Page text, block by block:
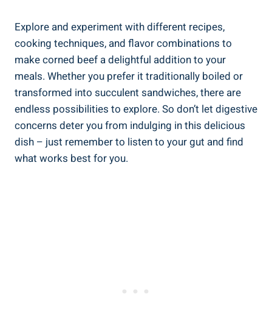
Explore and experiment with different recipes,
cooking techniques, and flavor combinations to
make corned beef a delightful addition to your
meals. Whether you prefer it traditionally boiled or
transformed into succulent sandwiches, there are
endless possibilities to explore. So don’t let digestive
concerns deter you from indulging in this delicious
dish – just remember to listen to your gut and find
what works best for you.